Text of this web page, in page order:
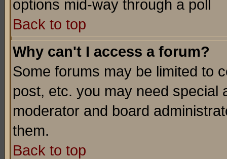
options mid-way through a poll
Back to top
Why can't I access a forum?
Some forums may be limited to
post, etc. you may need special
moderator and board
them.
Back to top